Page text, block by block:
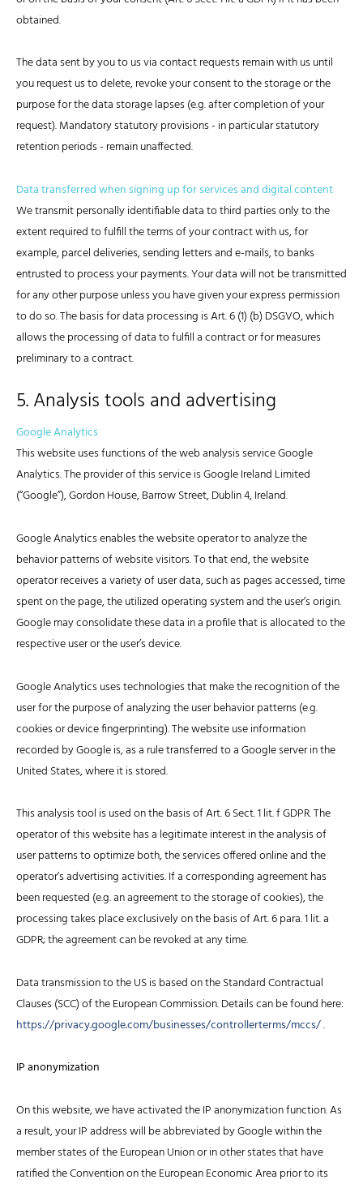
obtained.
The data sent by you to us via contact requests remain with us until
you request us to delete, revoke your consent to the storage or the
purpose for the data storage lapses (e.g. after completion of your
request). Mandatory statutory provisions - in particular statutory
retention periods - remain unaffected.
Data transferred when signing up for services and digital content
We transmit personally identifiable data to third parties only to the
extent required to fulfill the terms of your contract with us, for
example, parcel deliveries, sending letters and e-mails, to banks
entrusted to process your payments. Your data will not be transmitted
for any other purpose unless you have given your express permission
to do so. The basis for data processing is Art. 6 (1) (b) DSGVO, which
allows the processing of data to fulfill a contract or for measures
preliminary to a contract.
5. Analysis tools and advertising
Google Analytics
This website uses functions of the web analysis service Google
Analytics. The provider of this service is Google Ireland Limited
(“Google”), Gordon House, Barrow Street, Dublin 4, Ireland.
Google Analytics enables the website operator to analyze the
behavior patterns of website visitors. To that end, the website
operator receives a variety of user data, such as pages accessed, time
spent on the page, the utilized operating system and the user’s origin.
Google may consolidate these data in a profile that is allocated to the
respective user or the user’s device.
Google Analytics uses technologies that make the recognition of the
user for the purpose of analyzing the user behavior patterns (e.g.
cookies or device fingerprinting). The website use information
recorded by Google is, as a rule transferred to a Google server in the
United States, where it is stored.
This analysis tool is used on the basis of Art. 6 Sect. 1 lit. f GDPR. The
operator of this website has a legitimate interest in the analysis of
user patterns to optimize both, the services offered online and the
operator’s advertising activities. If a corresponding agreement has
been requested (e.g. an agreement to the storage of cookies), the
processing takes place exclusively on the basis of Art. 6 para. 1 lit. a
GDPR; the agreement can be revoked at any time.
Data transmission to the US is based on the Standard Contractual
Clauses (SCC) of the European Commission. Details can be found here:
https://privacy.google.com/businesses/controllerterms/mccs/.
IP anonymization
On this website, we have activated the IP anonymization function. As
a result, your IP address will be abbreviated by Google within the
member states of the European Union or in other states that have
ratified the Convention on the European Economic Area prior to its